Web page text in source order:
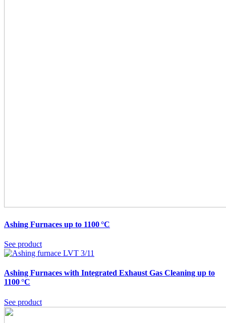
Ashing Furnaces up to 1100 °C
See product
Ashing Furnaces with Integrated Exhaust Gas Cleaning up to
1100 °C
See product